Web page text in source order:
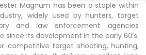
Magnum has been a staple within
widely used by hunters, target
and law enforcement agencies
since its development in the early 60’s.
competitive target shooting, hunting,